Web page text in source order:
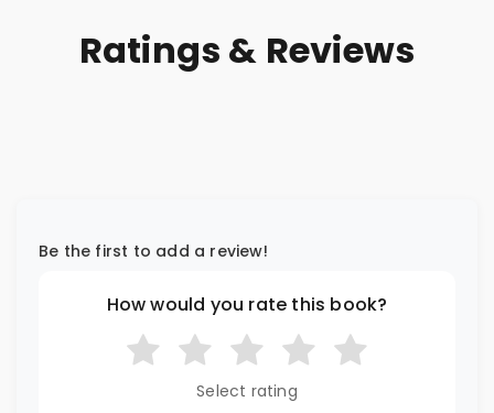
Ratings & Reviews
Be the first to add a review!
How would you rate this book?
Select rating